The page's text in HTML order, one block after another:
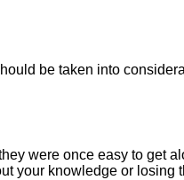
be taken into
were once easy to get
your knowledge or losing